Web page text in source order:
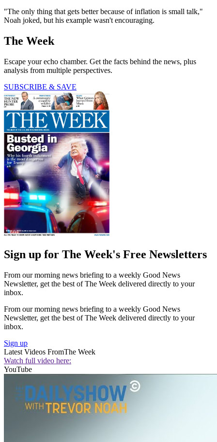
"The only thing that gets better because of inflation is small talk,"
Noah joked, but his example wasn't encouraging.
The Week
Escape your echo chamber. Get the facts behind the news, plus
analysis from multiple perspectives.
SUBSCRIBE & SAVE
Sign up for The Week's Free Newsletters
From our morning news briefing to a weekly Good News
Newsletter, get the best of The Week delivered directly to your
inbox.
From our morning news briefing to a weekly Good News
Newsletter, get the best of The Week delivered directly to your
inbox.
Sign up
Latest Videos FromThe Week
Watch full video here:
YouTube